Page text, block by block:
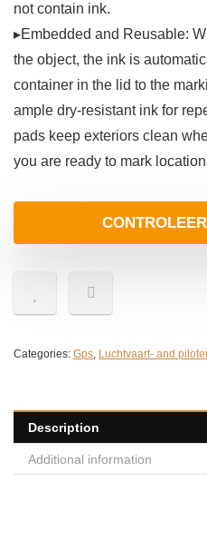
not contain ink.
▸Embedded and Reusable:
the object, the ink is
container in the lid to the
ample dry-resistant ink for
pads keep exteriors clean
you are ready to mark
Categories: Gps, Luchtvaart- and
Description
Additional information